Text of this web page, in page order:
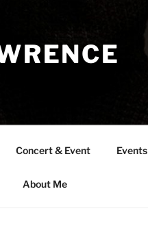
Concert & Event Events
About Me